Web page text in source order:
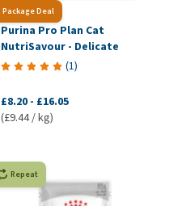
Package Deal
Purina Pro Plan Cat
NutriSavour - Delicate
(1)
£8.20 - £16.05
(£9.44 / kg)
Repeat